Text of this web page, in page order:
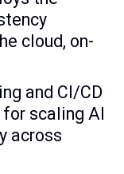
cloud, on-
and CI/CD
scaling AI
across